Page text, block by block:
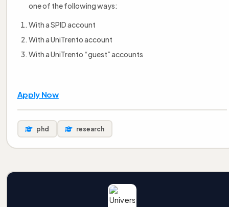
one of the following ways:
With a SPID account
With a UniTrento account
With a UniTrento “guest” accounts
Apply Now
phd research